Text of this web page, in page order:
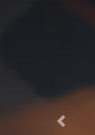
Previous
Enables